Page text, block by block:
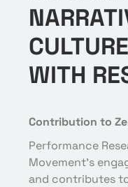
WITH
Contribution to
Performance
Movement’s
and contributes